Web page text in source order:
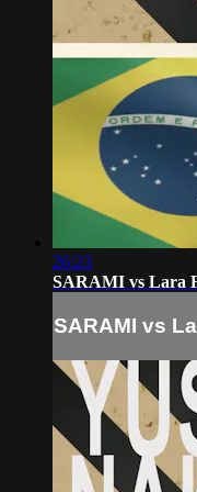
26:23
SARAMI vs Lara
SARAMI vs